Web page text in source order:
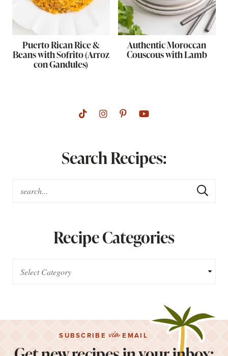
Puerto Rican Rice &
Beans with Sofrito (Arroz
con Gandules)
Authentic Moroccan
Couscous with Lamb
Search Recipes:
Recipe Categories
SUBSCRIBEviaEMAIL